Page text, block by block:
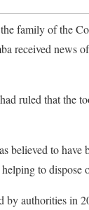
family of the
received news
had ruled that the
believed to have
to dispose
by authorities in